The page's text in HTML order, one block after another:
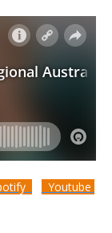
Youtube